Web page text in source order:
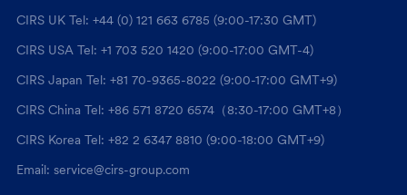
CIRS UK Tel: +44 (0) 121 663 6785 (9:00-17:30 GMT)
CIRS USA Tel: +1 703 520 1420 (9:00-17:00 GMT-4)
CIRS Japan Tel: +81 70-9365-8022 (9:00-17:00 GMT+9)
CIRS China Tel: +86 571 8720 6574（8:30-17:00 GMT+8）
CIRS Korea Tel: +82 2 6347 8810 (9:00-18:00 GMT+9)
Email: service@cirs-group.com